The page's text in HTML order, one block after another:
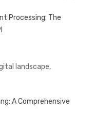
Processing: The
landscape,
A Comprehensive